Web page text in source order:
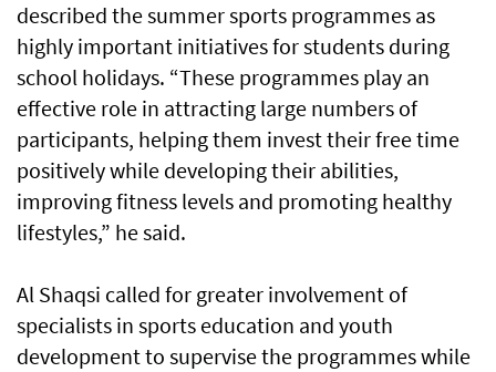
described the summer sports programmes as
highly important initiatives for students during
school holidays. “These programmes play an
effective role in attracting large numbers of
participants, helping them invest their free time
positively while developing their abilities,
improving fitness levels and promoting healthy
lifestyles,” he said.
Al Shaqsi called for greater involvement of
specialists in sports education and youth
development to supervise the programmes while